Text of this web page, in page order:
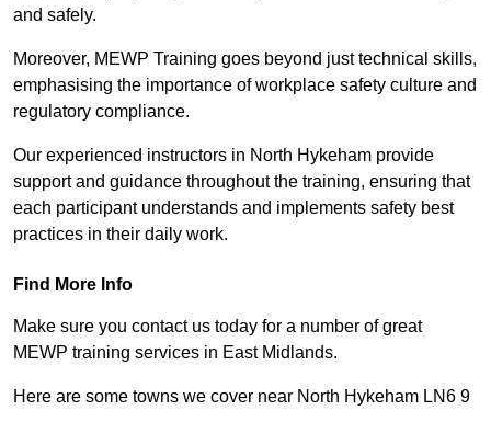
and safely.
Moreover, MEWP Training goes beyond just technical skills,
emphasising the importance of workplace safety culture and
regulatory compliance.
Our experienced instructors in North Hykeham provide
support and guidance throughout the training, ensuring that
each participant understands and implements safety best
practices in their daily work.
Find More Info
Make sure you contact us today for a number of great
MEWP training services in East Midlands.
Here are some towns we cover near North Hykeham LN6 9